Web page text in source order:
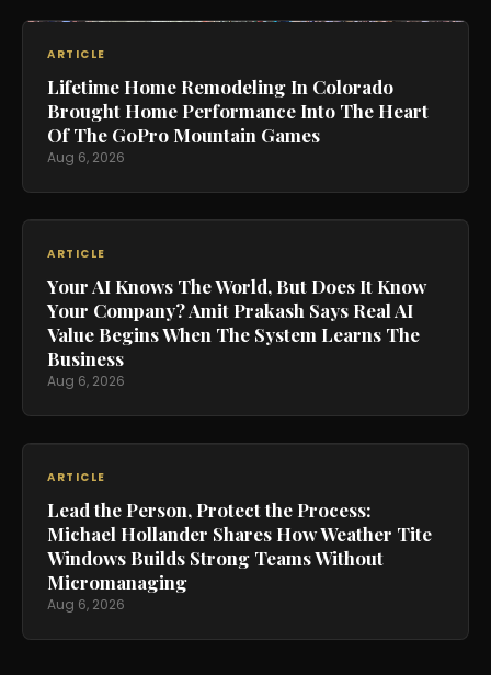
ARTICLE
Lifetime Home Remodeling In Colorado
Brought Home Performance Into The Heart
Of The GoPro Mountain Games
Aug 6, 2026
ARTICLE
Your AI Knows The World, But Does It Know
Your Company? Amit Prakash Says Real AI
Value Begins When The System Learns The
Business
Aug 6, 2026
ARTICLE
Lead the Person, Protect the Process:
Michael Hollander Shares How Weather Tite
Windows Builds Strong Teams Without
Micromanaging
Aug 6, 2026